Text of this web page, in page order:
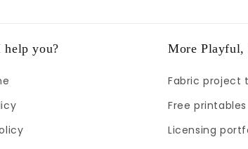
help you? More Playful,
Fabric project
Free printables
Licensing